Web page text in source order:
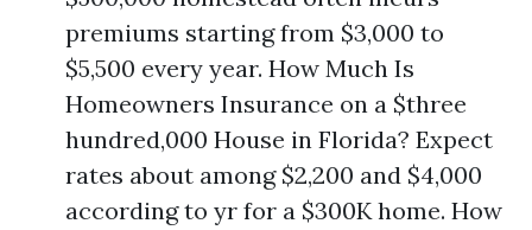
premiums starting from $3,000 to
$5,500 every year. How Much Is
Homeowners Insurance on a $three
hundred,000 House in Florida? Expect
rates about among $2,200 and $4,000
according to yr for a $300K home. How